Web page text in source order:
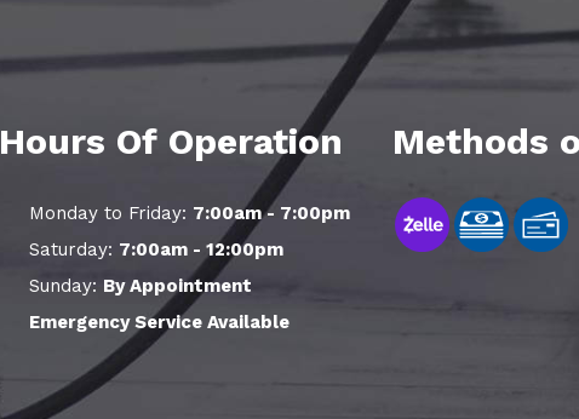
Hours Of Operation
Monday to Friday: 7:00am - 7:00pm
Saturday: 7:00am - 12:00pm
Sunday: By Appointment
Emergency Service Available
Methods